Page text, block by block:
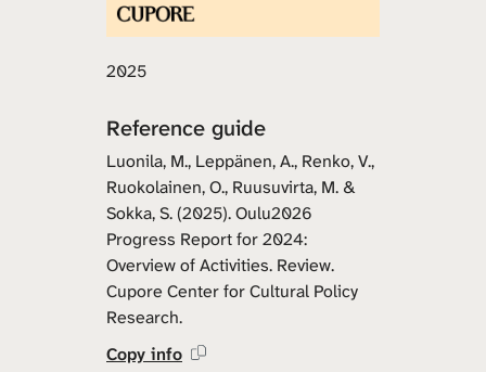
2025
Reference guide
Luonila, M., Leppänen, A., Renko, V.,
Ruokolainen, O., Ruusuvirta, M. &
Sokka, S. (2025). Oulu2026
Progress Report for 2024:
Overview of Activities. Review.
Cupore Center for Cultural Policy
Research.
Copy info